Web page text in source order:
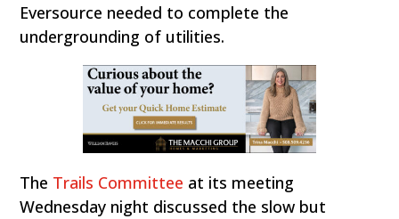
Eversource needed to complete the
undergrounding of utilities.
The Trails Committee at its meeting
Wednesday night discussed the slow but